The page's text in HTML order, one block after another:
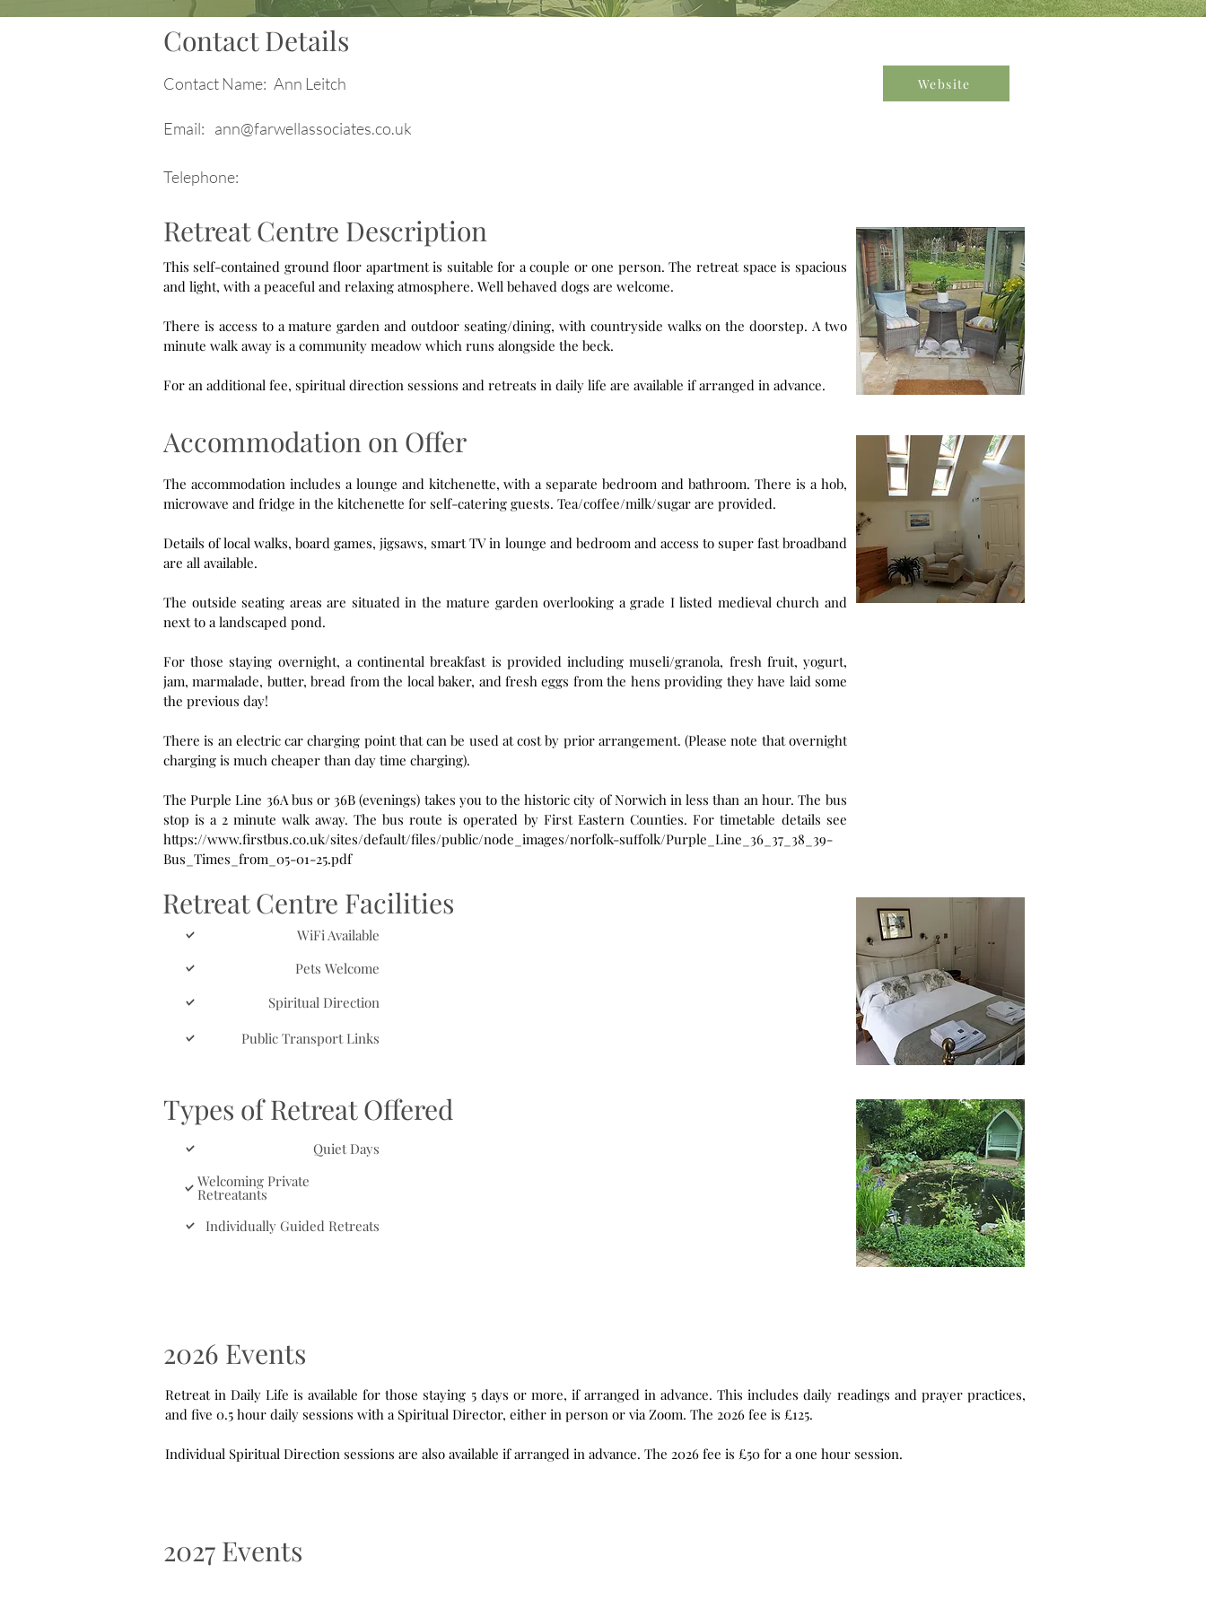
Contact Details
Contact Name: Ann Leitch
Email: ann@farwellassociates.co.uk
Telephone:
Website
Retreat Centre Description
This self-contained ground floor apartment is suitable for a couple or one person. The retreat space is spacious
and light, with a peaceful and relaxing atmosphere. Well behaved dogs are welcome.
There is access to a mature garden and outdoor seating/dining, with countryside walks on the doorstep. A two
minute walk away is a community meadow which runs alongside the beck.
For an additional fee, spiritual direction sessions and retreats in daily life are available if arranged in advance.
Accommodation on Offer
The accommodation includes a lounge and kitchenette, with a separate bedroom and bathroom. There is a hob,
microwave and fridge in the kitchenette for self-catering guests. Tea/coffee/milk/sugar are provided.
Details of local walks, board games, jigsaws, smart TV in lounge and bedroom and access to super fast broadband
are all available.
The outside seating areas are situated in the mature garden overlooking a grade I listed medieval church and
next to a landscaped pond.
For those staying overnight, a continental breakfast is provided including museli/granola, fresh fruit, yogurt,
jam, marmalade, butter, bread from the local baker, and fresh eggs from the hens providing they have laid some
the previous day!
There is an electric car charging point that can be used at cost by prior arrangement. (Please note that overnight
charging is much cheaper than day time charging).
The Purple Line 36A bus or 36B (evenings) takes you to the historic city of Norwich in less than an hour. The bus
stop is a 2 minute walk away. The bus route is operated by First Eastern Counties. For timetable details see
https://www.firstbus.co.uk/sites/default/files/public/node_images/norfolk-suffolk/Purple_Line_36_37_38_39-
Bus_Times_from_05-01-25.pdf
Retreat Centre Facilities
WiFi Available
Pets Welcome
Spiritual Direction
Public Transport Links
Types of Retreat Offered
Quiet Days
Welcoming Private
Retreatants
Individually Guided Retreats
2026 Events
Retreat in Daily Life is available for those staying 5 days or more, if arranged in advance. This includes daily readings and prayer practices,
and five 0.5 hour daily sessions with a Spiritual Director, either in person or via Zoom. The 2026 fee is £125.
Individual Spiritual Direction sessions are also available if arranged in advance. The 2026 fee is £50 for a one hour session.
2027 Events